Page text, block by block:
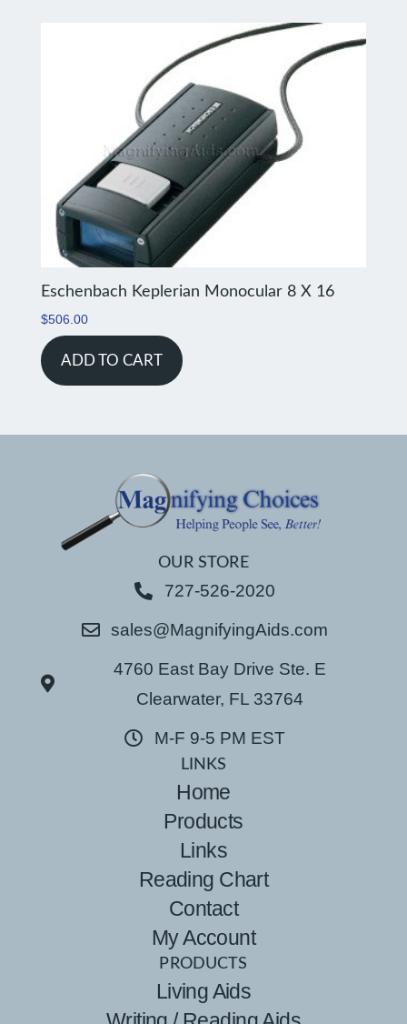
Eschenbach Keplerian Monocular 8 X 16
$506.00
ADD TO CART
OUR STORE
727-526-2020
sales@MagnifyingAids.com
4760 East Bay Drive Ste. E
Clearwater, FL 33764
M-F 9-5 PM EST
LINKS
Home
Products
Links
Reading Chart
Contact
My Account
PRODUCTS
Living Aids